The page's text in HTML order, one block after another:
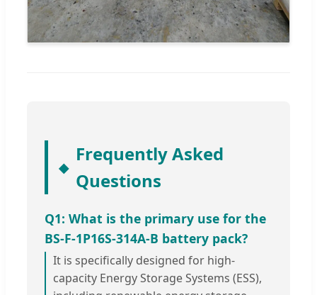
Frequently Asked
Questions
Q1: What is the primary use for the
BS-F-1P16S-314A-B battery pack?
It is specifically designed for high-
capacity Energy Storage Systems (ESS),